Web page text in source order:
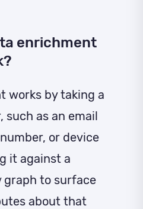
enrichment
works by taking a
such as an email
or device
it against a
to surface
about that